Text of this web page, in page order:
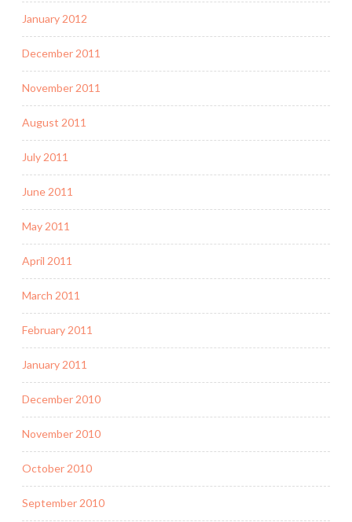
January 2012
December 2011
November 2011
August 2011
July 2011
June 2011
May 2011
April 2011
March 2011
February 2011
January 2011
December 2010
November 2010
October 2010
September 2010